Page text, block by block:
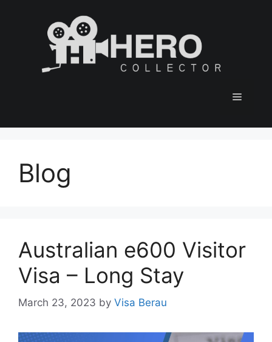
Menu
Blog
Australian e600 Visitor
Visa – Long Stay
March 23, 2023 by Visa Berau